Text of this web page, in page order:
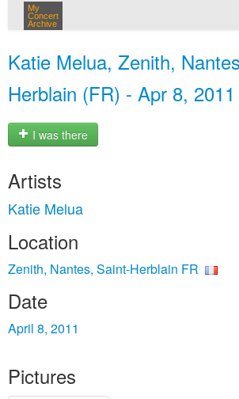
My
Concert
Archive
Katie Melua, Zenith,
Herblain (FR) - Apr 8, 2011
I was there
Artists
Katie Melua
Location
Zenith, Nantes, Saint-Herblain FR
Date
April 8, 2011
Pictures